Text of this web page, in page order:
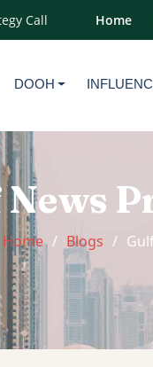
Call Home
DOOH
Home Blogs